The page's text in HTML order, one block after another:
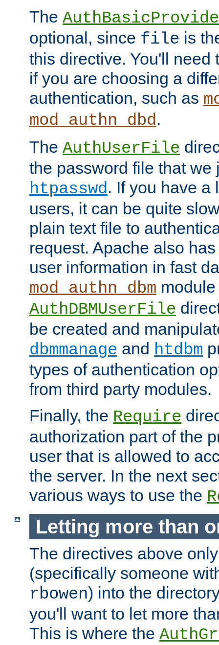
The
optional, since file is
this directive. You'll need
if you are choosing a
authentication, such as
mod_authn_dbd.
The AuthUserFile
the password file that we
htpasswd. If you have a
users, it can be quite
plain text file to
request. Apache also
user information in fast
mod_authn_dbm
AuthDBMUserFile
be created and
dbmmanage and htdbm
types of authentication
from third party modules.
Finally, the Require
authorization part of the
user that is allowed to
the server. In the next
various ways to use the
Letting more than
The directives above
(specifically someone
rbowen) into the
you'll want to let more
This is where the